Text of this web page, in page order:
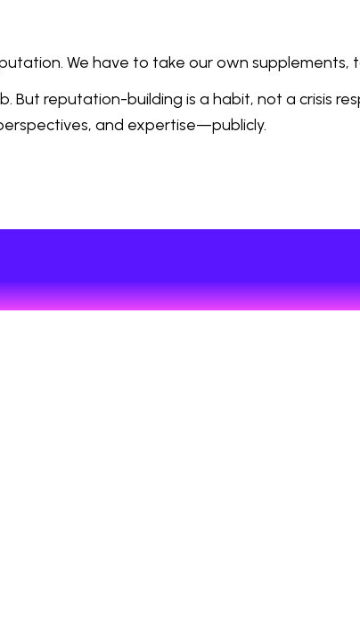
We have to take our own supplements,
reputation-building is a habit, not a crisis
and expertise—publicly.